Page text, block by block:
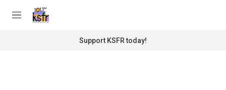
M
Support KSFR today!